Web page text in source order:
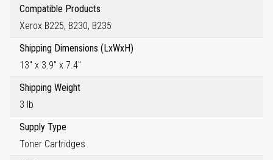
Compatible Products
Xerox B225, B230, B235
Shipping Dimensions (LxWxH)
13" x 3.9" x 7.4"
Shipping Weight
3 lb
Supply Type
Toner Cartridges